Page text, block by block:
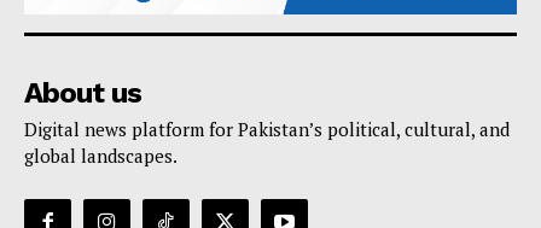
About us
Digital news platform for Pakistan’s political, cultural, and
global landscapes.